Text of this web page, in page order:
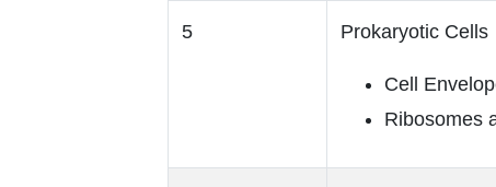
5 Prokaryotic Cells
Cell
Ribosomes